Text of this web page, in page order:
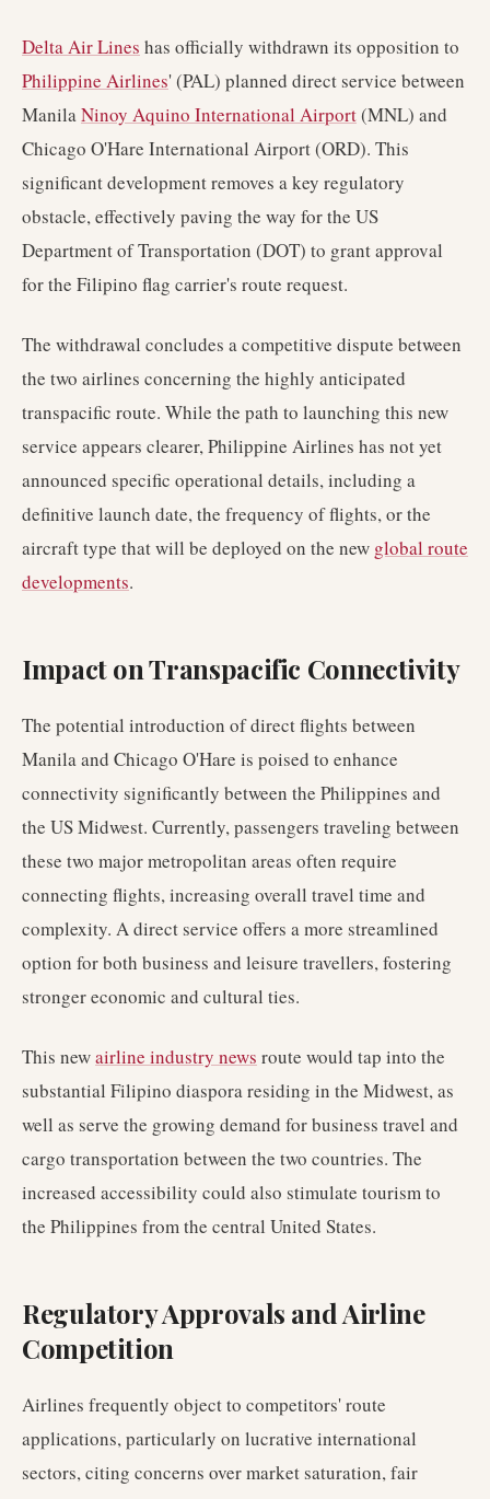
Delta Air Lines has officially withdrawn its opposition to
Philippine Airlines' (PAL) planned direct service between
ManilaNinoy Aquino International Airport(MNL) and
Chicago O'Hare International Airport (ORD). This
significant development removes a key regulatory
obstacle, effectively paving the way for the US
Department of Transportation (DOT) to grant approval
for the Filipino flag carrier's route request.
The withdrawal concludes a competitive dispute between
the two airlines concerning the highly anticipated
transpacific route. While the path to launching this new
service appears clearer, Philippine Airlines has not yet
announced specific operational details, including a
definitive launch date, the frequency of flights, or the
aircraft type that will be deployed on the new global route
developments.
Impact on Transpacific Connectivity
The potential introduction of direct flights between
Manila and Chicago O'Hare is poised to enhance
connectivity significantly between the Philippines and
the US Midwest. Currently, passengers traveling between
these two major metropolitan areas often require
connecting flights, increasing overall travel time and
complexity. A direct service offers a more streamlined
option for both business and leisure travellers, fostering
stronger economic and cultural ties.
This newairline industry news route would tap into the
substantial Filipino diaspora residing in the Midwest, as
well as serve the growing demand for business travel and
cargo transportation between the two countries. The
increased accessibility could also stimulate tourism to
the Philippines from the central United States.
Regulatory Approvals and Airline
Competition
Airlines frequently object to competitors' route
applications, particularly on lucrative international
sectors, citing concerns over market saturation, fair